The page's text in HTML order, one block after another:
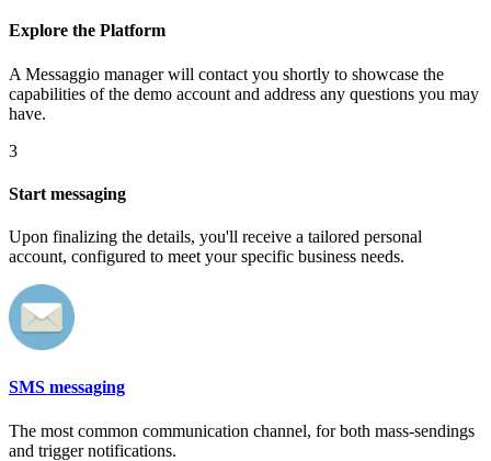
Explore the Platform
A Messaggio manager will contact you shortly to showcase the
capabilities of the demo account and address any questions you may
have.
3
Start messaging
Upon finalizing the details, you'll receive a tailored personal
account, configured to meet your specific business needs.
SMS messaging
The most common communication channel, for both mass-sendings
and trigger notifications.